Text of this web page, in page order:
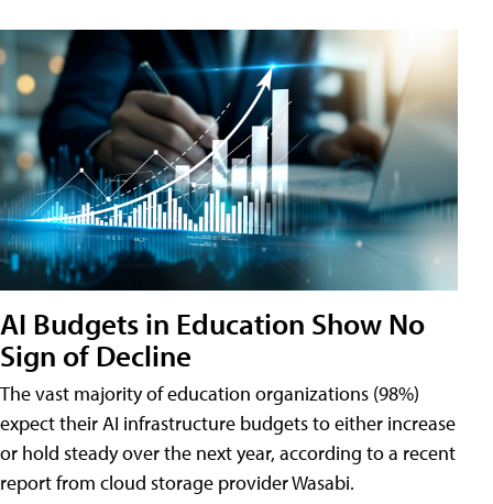
AI Budgets in Education Show No
Sign of Decline
The vast majority of education organizations (98%)
expect their AI infrastructure budgets to either increase
or hold steady over the next year, according to a recent
report from cloud storage provider Wasabi.